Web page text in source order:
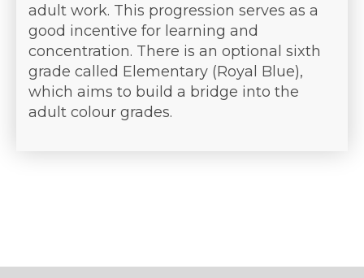
adult work. This progression serves as a
good incentive for learning and
concentration. There is an optional sixth
grade called Elementary (Royal Blue),
which aims to build a bridge into the
adult colour grades.